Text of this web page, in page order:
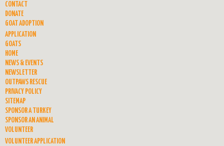
CONTACT
DONATE
GOAT ADOPTION
APPLICATION
GOATS
HOME
NEWS & EVENTS
NEWSLETTER
OUTPAWS RESCUE
PRIVACY POLICY
SITEMAP
SPONSOR A TURKEY
SPONSOR AN ANIMAL
VOLUNTEER
VOLUNTEER APPLICATION